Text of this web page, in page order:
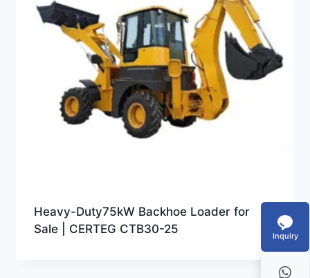
Heavy-Duty75kW Backhoe Loader for
Sale | CERTEG CTB30-25
Inquiry